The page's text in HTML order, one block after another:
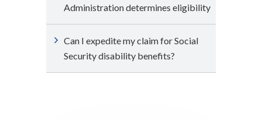
Administration determines eligibility
Can I expedite my claim for Social
Security disability benefits?